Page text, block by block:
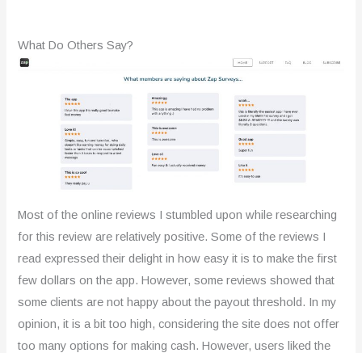
.
o
f
What Do Others Say?
Most of the online reviews I stumbled upon while researching
for this review are relatively positive. Some of the reviews I
read expressed their delight in how easy it is to make the first
few dollars on the app. However, some reviews showed that
some clients are not happy about the payout threshold. In my
opinion, it is a bit too high, considering the site does not offer
too many options for making cash. However, users liked the